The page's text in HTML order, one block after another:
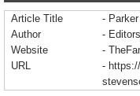
Article Title
-
Author
-
Website
-
URL
-